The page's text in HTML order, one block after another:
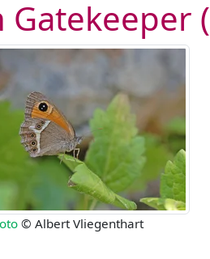
Gatekeeper (
© Albert Vliegenthart